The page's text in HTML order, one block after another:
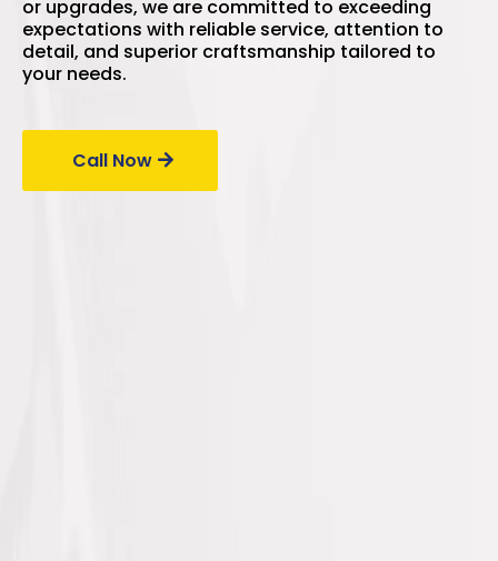
or upgrades, we are committed to exceeding
expectations with reliable service, attention to
detail, and superior craftsmanship tailored to
your needs.
Call Now